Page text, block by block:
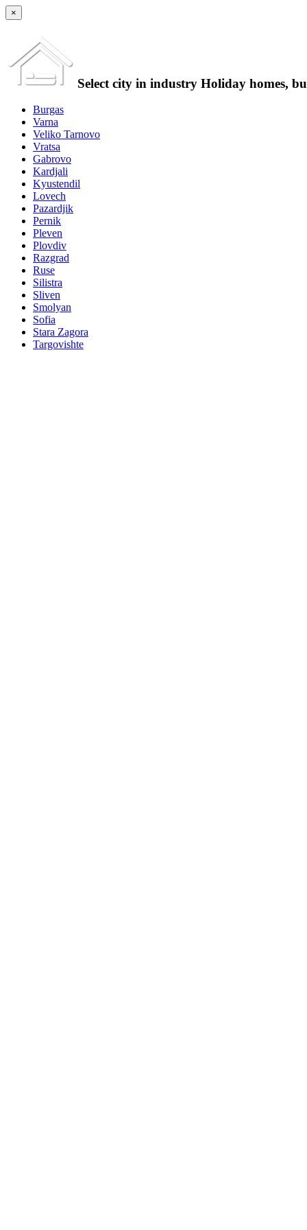
×
Select city in industry Holiday homes,
Burgas
Varna
Veliko Tarnovo
Vratsa
Gabrovo
Kardjali
Kyustendil
Lovech
Pazardjik
Pernik
Pleven
Plovdiv
Razgrad
Ruse
Silistra
Sliven
Smolyan
Sofia
Stara Zagora
Targovishte